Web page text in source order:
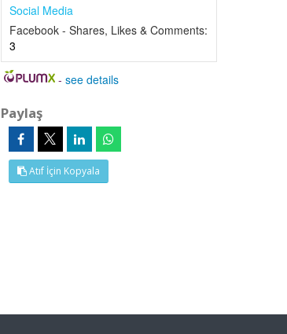
Social Media
Facebook - Shares, Likes & Comments:
3
-see details
Paylaş
Atıf İçin Kopyala